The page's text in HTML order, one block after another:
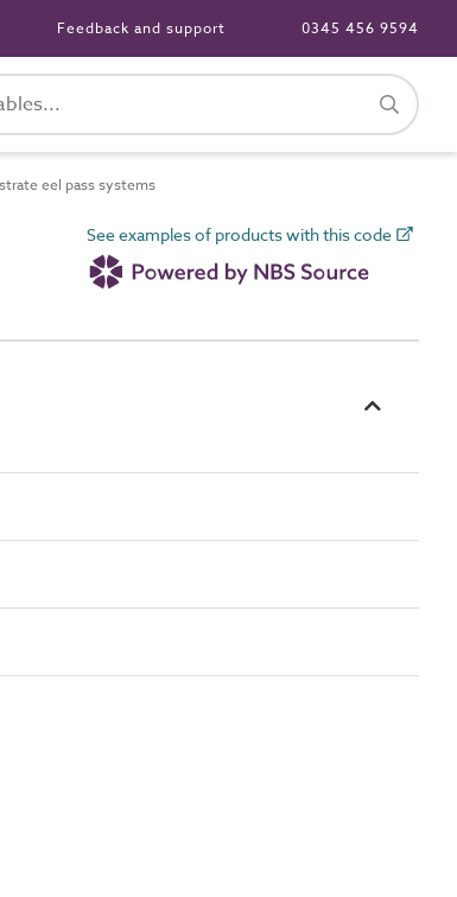
Feedback and support 0345 456 9594
eel pass systems
See examples of products with this code